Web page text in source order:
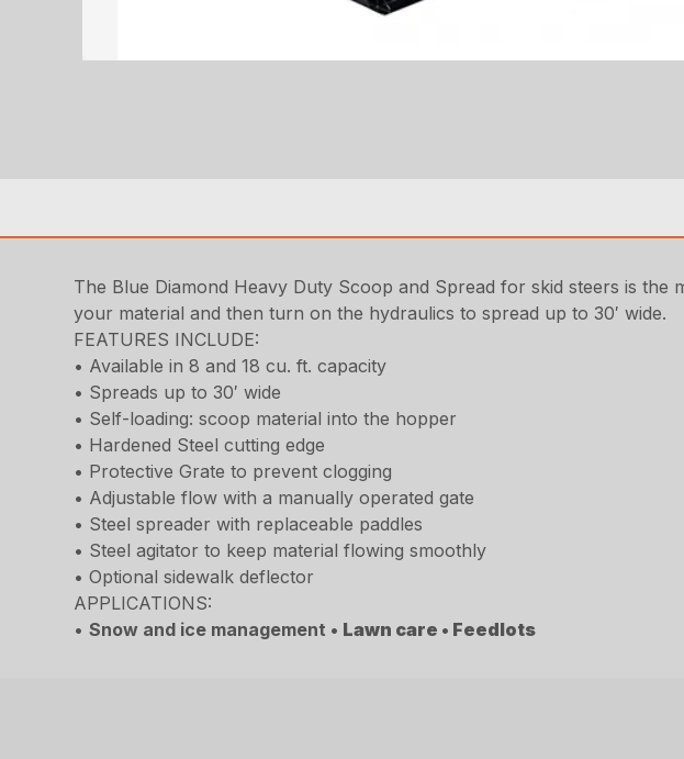
The Blue Diamond Heavy Duty Scoop and Spread for skid steers is
your material and then turn on the hydraulics to spread up to 30′ wide.
FEATURES INCLUDE:
• Available in 8 and 18 cu. ft. capacity
• Spreads up to 30′ wide
• Self-loading: scoop material into the hopper
• Hardened Steel cutting edge
• Protective Grate to prevent clogging
• Adjustable flow with a manually operated gate
• Steel spreader with replaceable paddles
• Steel agitator to keep material flowing smoothly
• Optional sidewalk deflector
APPLICATIONS:
•Snow and ice management • Lawn care • Feedlots